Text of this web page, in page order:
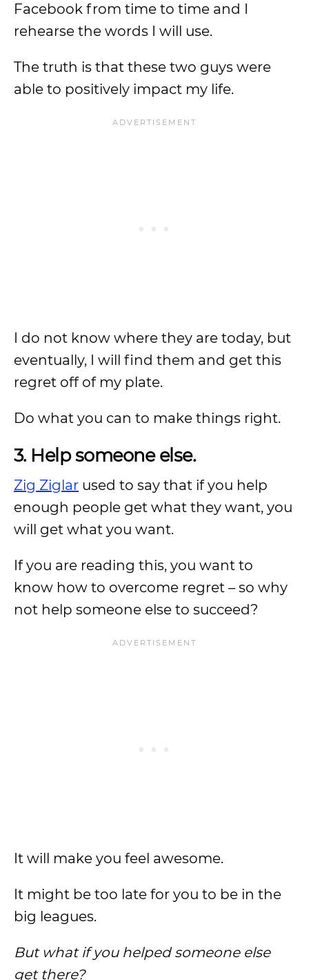
Facebook from time to time and I
rehearse the words I will use.
The truth is that these two guys were
able to positively impact my life.
I do not know where they are today, but
eventually, I will find them and get this
regret off of my plate.
Do what you can to make things right.
3. Help someone else.
Zig Ziglar used to say that if you help
enough people get what they want, you
will get what you want.
If you are reading this, you want to
know how to overcome regret – so why
not help someone else to succeed?
It will make you feel awesome.
It might be too late for you to be in the
big leagues.
But what if you helped someone else
get there?